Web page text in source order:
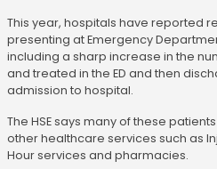
This year, hospitals have reported
presenting at Emergency
including a sharp increase in the
and treated in the ED and then
admission to hospital.
The HSE says many of these
other healthcare services such as
Hour services and pharmacies.